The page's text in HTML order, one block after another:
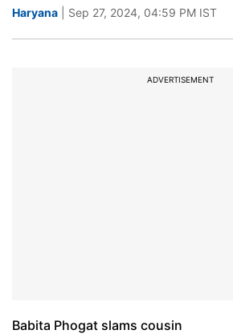
Haryana | Sep 27, 2024, 04:59 PM IST
ADVERTISEMENT
Babita Phogat slams cousin